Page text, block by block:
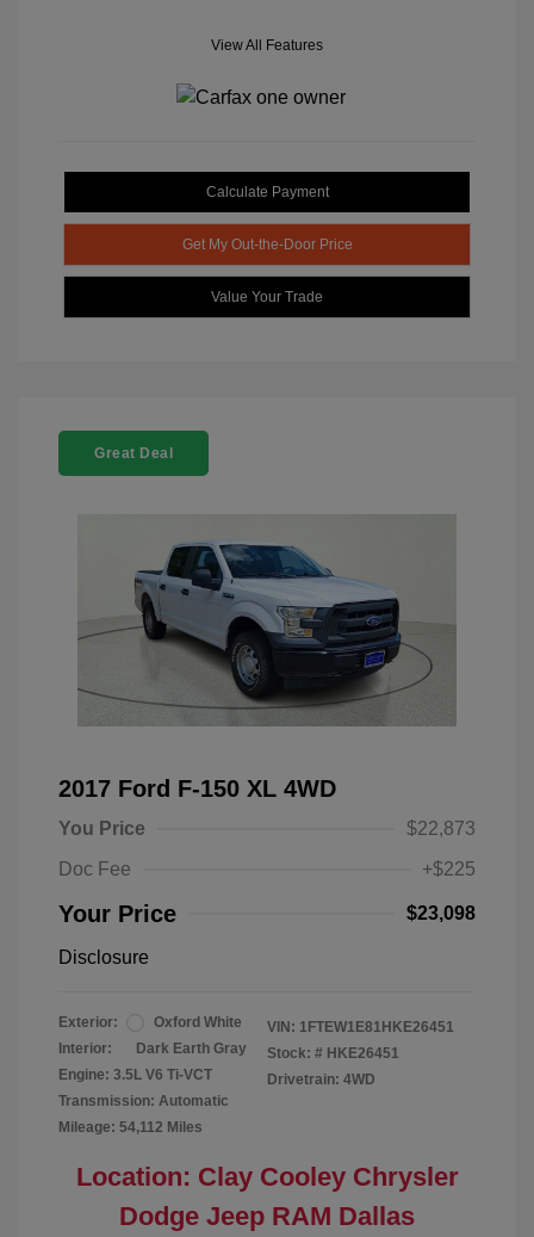
View All Features
Calculate Payment
Get My Out-the-Door Price
Value Your Trade
Great Deal
2017 Ford F-150 XL 4WD
You Price
$22,873
Doc Fee
+$225
Your Price $23,098
Disclosure
Exterior:
Oxford White
Interior:
Dark Earth Gray
Engine: 3.5L V6 Ti-VCT
Transmission: Automatic
Mileage: 54,112 Miles
VIN: 1FTEW1E81HKE26451
Stock: # HKE26451
Drivetrain: 4WD
Location: Clay Cooley Chrysler
Dodge Jeep RAM Dallas